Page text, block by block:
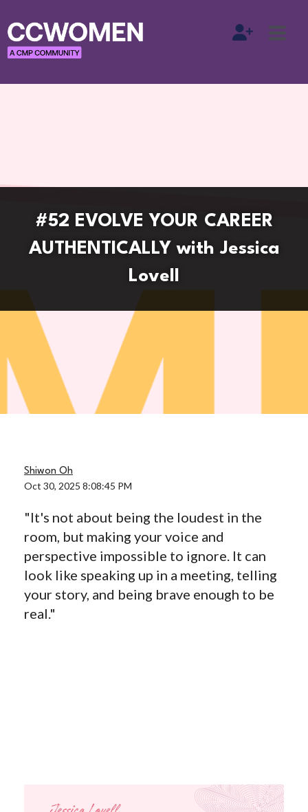
#52 EVOLVE YOUR CAREER
AUTHENTICALLY with Jessica
Lovell
Shiwon Oh
Oct 30, 2025 8:08:45 PM
"It's not about being the loudest in the
room, but making your voice and
perspective impossible to ignore. It can
look like speaking up in a meeting, telling
your story, and being brave enough to be
real."